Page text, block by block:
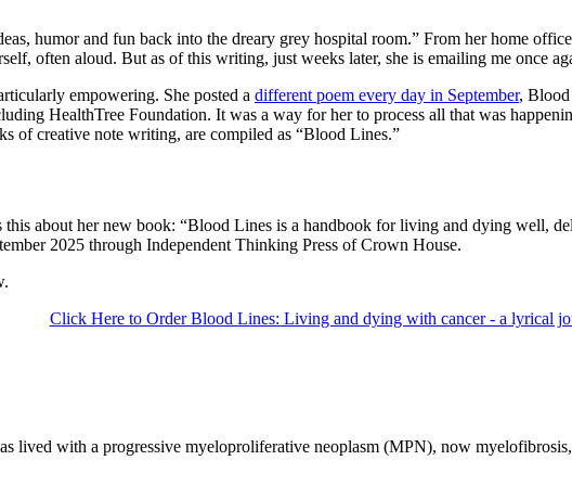
humor and fun back into the dreary grey hospital room.” From her home
often aloud. But as of this writing, just weeks later, she is emailing me once
empowering. She posted a different poem every day in September, Blood
HealthTree Foundation. It was a way for her to process all that was
of creative note writing, are compiled as “Blood Lines.”
this about her new book: “Blood Lines is a handbook for living and dying well,
2025 through Independent Thinking Press of Crown House.
Click Here to Order Blood Lines: Living and dying with cancer - a lyrical
lived with a progressive myeloproliferative neoplasm (MPN), now